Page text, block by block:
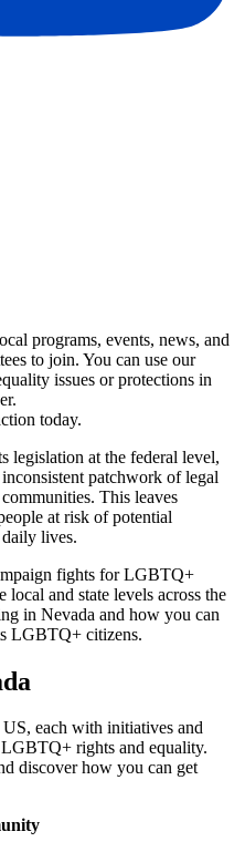
programs, events, news, and
to join. You can use our
issues or protections in
today.
legislation at the federal level,
patchwork of legal
This leaves
at risk of potential
lives.
fights for LGBTQ+
and state levels across the
in Nevada and how you can
LGBTQ+ citizens.
each with initiatives and
rights and equality.
discover how you can get